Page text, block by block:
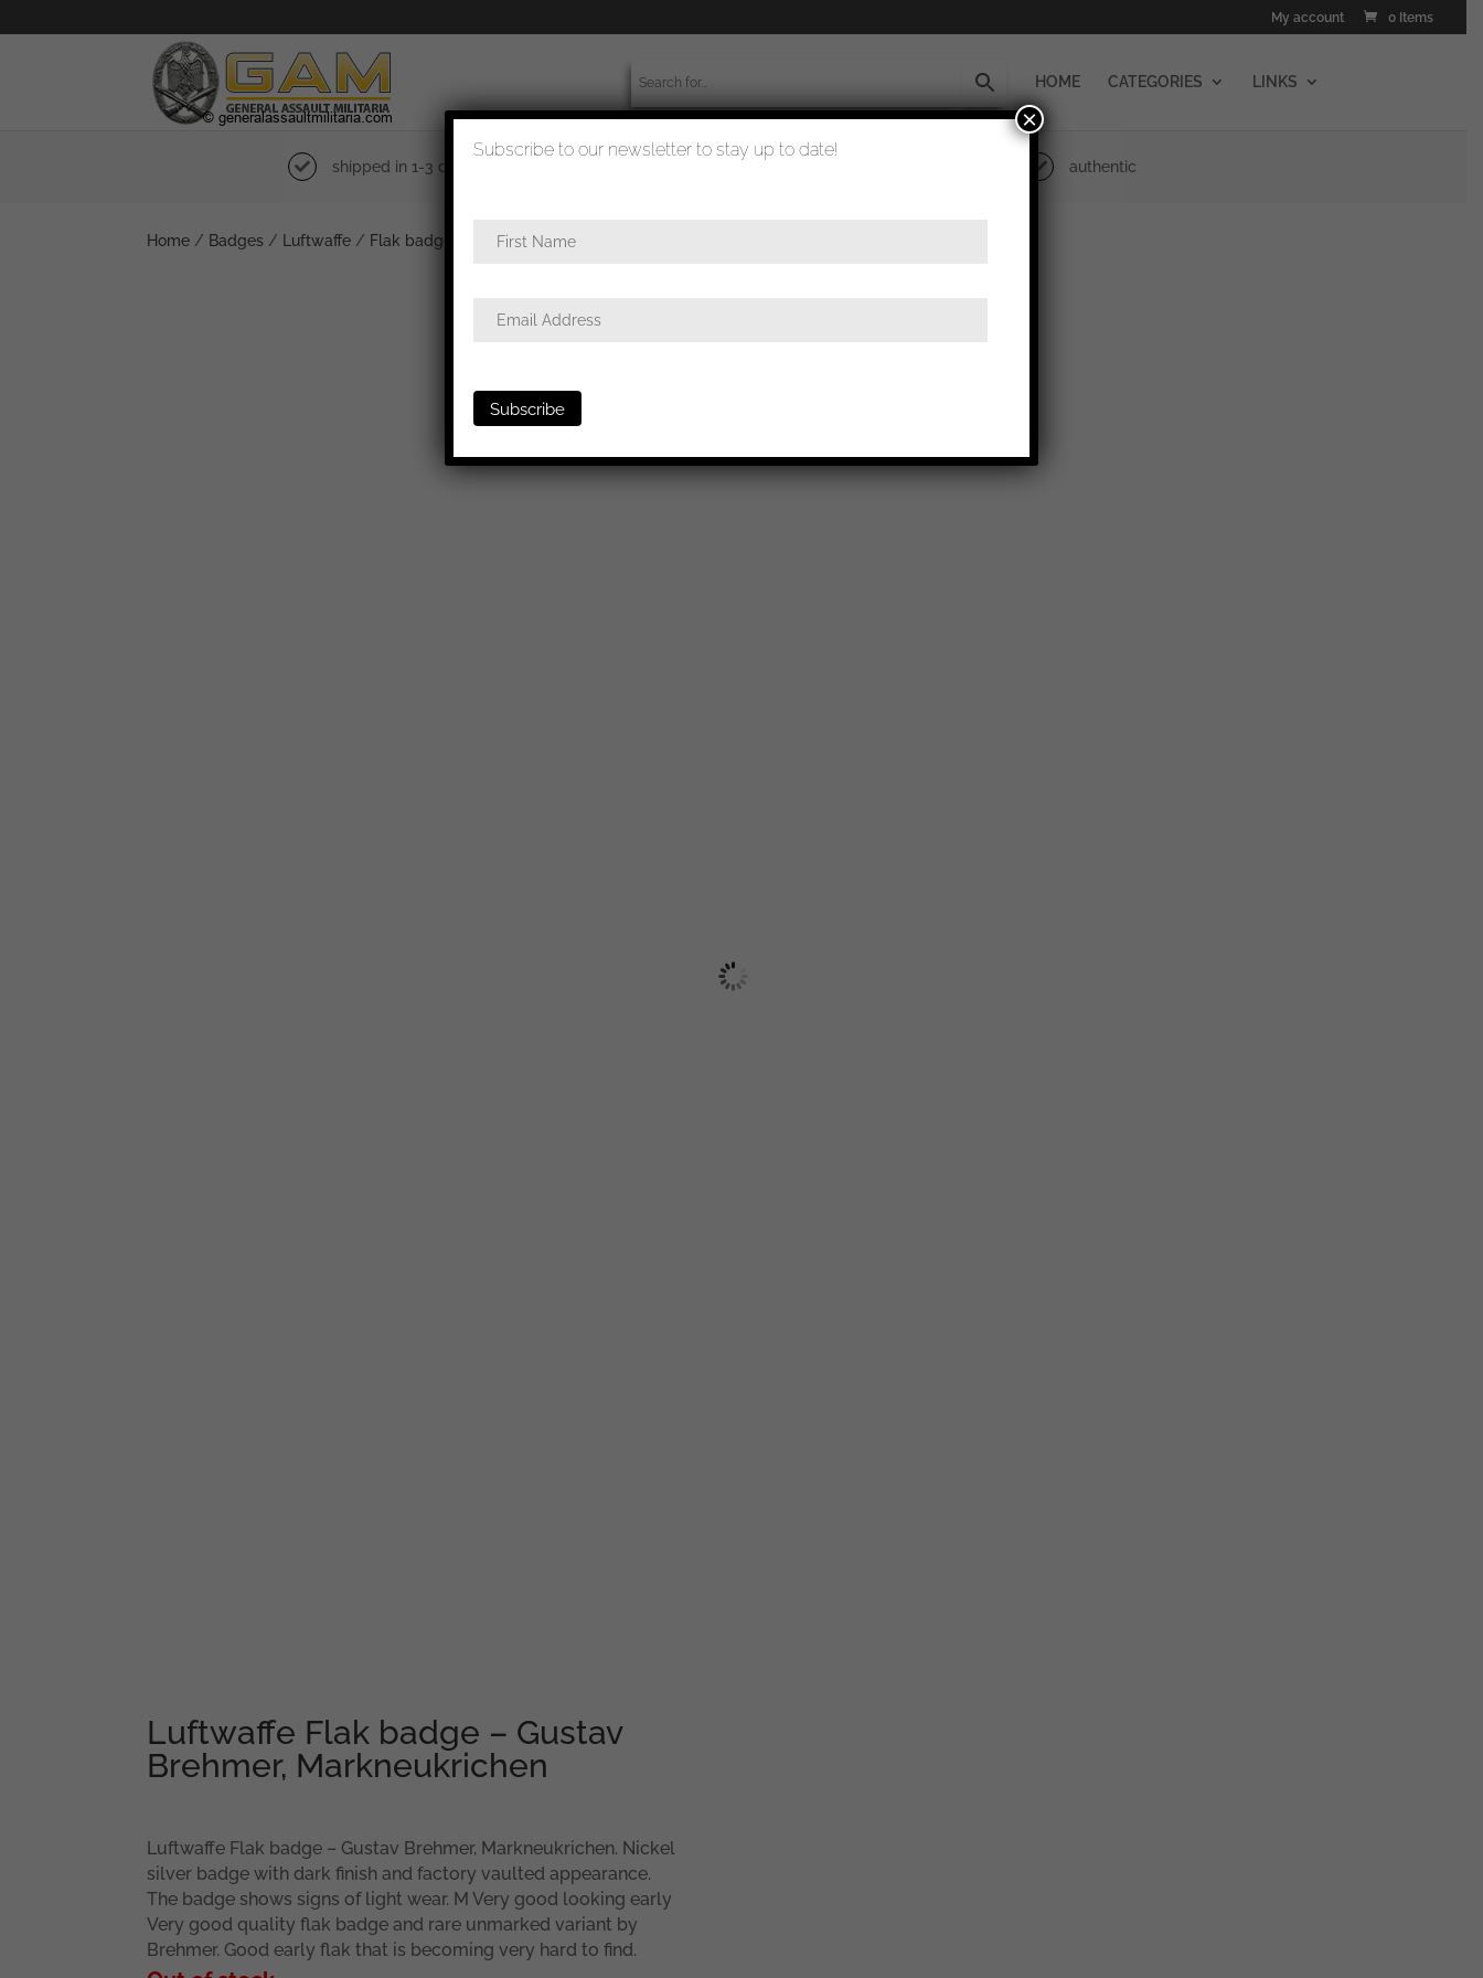
My account 0 Items
HOME CATEGORIES LINKS
shipped in 1-3 days authentic
Home/ Badges/ Luftwaffe/ Flak badge / Luftwaffe Flak badge – Gustav Brehmer, Markneukrichen
Luftwaffe Flak badge – Gustav
Brehmer, Markneukrichen
Luftwaffe Flak badge – Gustav Brehmer, Markneukrichen. Nickel
silver badge with dark finish and factory vaulted appearance.
The badge shows signs of light wear. M Very good looking early
Very good quality flak badge and rare unmarked variant by
Brehmer. Good early flak that is becoming very hard to find.
Subscribe to our newsletter to stay up to date!
×